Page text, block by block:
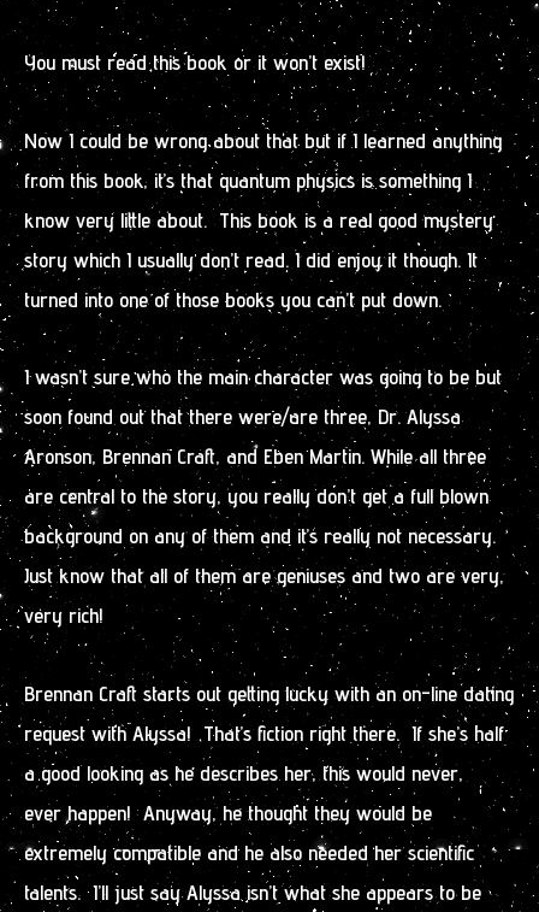
You must read this book or it won’t exist!
Now I could be wrong about that but if I learned anything
from this book, it’s that quantum physics is something I
know very little about. This book is a real good mystery
story which I usually don’t read. I did enjoy it though. It
turned into one of those books you can’t put down.
I wasn’t sure who the main character was going to be but
soon found out that there were/are three, Dr. Alyssa
Aronson, Brennan Craft, and Eben Martin. While all three
are central to the story, you really don’t get a full blown
background on any of them and it’s really not necessary.
Just know that all of them are geniuses and two are very,
very rich!
Brennan Craft starts out getting lucky with an on-line dating
request with Alyssa! That’s fiction right there. If she’s half
a good looking as he describes her, this would never,
ever happen! Anyway, he thought they would be
extremely compatible and he also needed her scientific
talents. I’ll just say Alyssa isn’t what she appears to be